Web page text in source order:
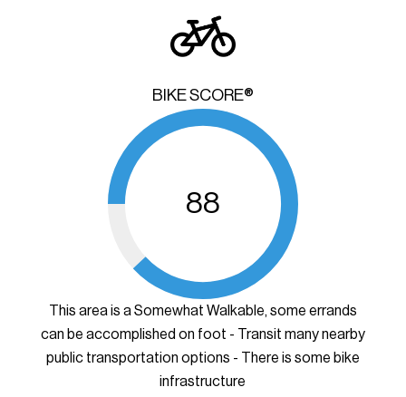
BIKE SCORE®
88
This area is a Somewhat Walkable, some errands
can be accomplished on foot - Transit many nearby
public transportation options - There is some bike
infrastructure